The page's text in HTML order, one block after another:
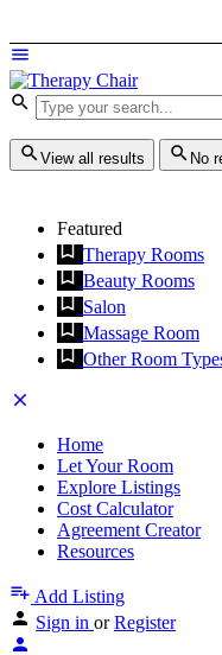
View all results No
Featured
Therapy Rooms
Beauty Rooms
Salon
Massage Room
Other Room
Home
Let Your Room
Explore Listings
Cost Calculator
Agreement Creator
Resources
Add Listing
Sign in or Register